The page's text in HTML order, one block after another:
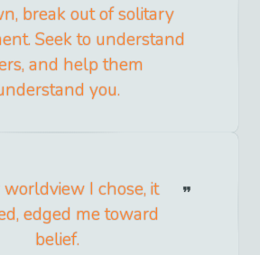
break out of solitary
Seek to understand
and help them
you.
worldview I chose, it
edged me toward
belief.